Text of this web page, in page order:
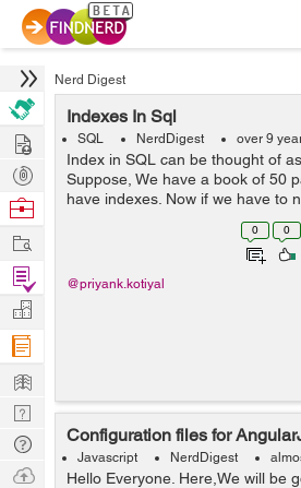
Nerd Digest
Indexes In Sql
SQL NerdDigest over 9
Index in SQL can be thought of
Suppose, We have a book of 50
have indexes. Now if we have to
topic then we have to start with
second and so on, No problem
0 0
@priyank.kotiyal
Configuration files for
Javascript NerdDigest
Hello Everyone. Here,We will be
Hire
Post
Projects
Browse
Work
Find
Projects
Manage
Company
Learn
Nerd
Digest
Tech
Q & A
Ask